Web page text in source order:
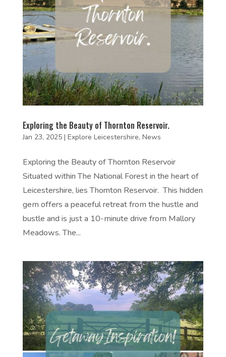
Exploring the Beauty of Thornton Reservoir.
Jan 23, 2025| Explore Leicestershire, News
Exploring the Beauty of Thornton Reservoir
Situated within The National Forest in the heart of
Leicestershire, lies Thornton Reservoir. This hidden
gem offers a peaceful retreat from the hustle and
bustle and is just a 10-minute drive from Mallory
Meadows. The...